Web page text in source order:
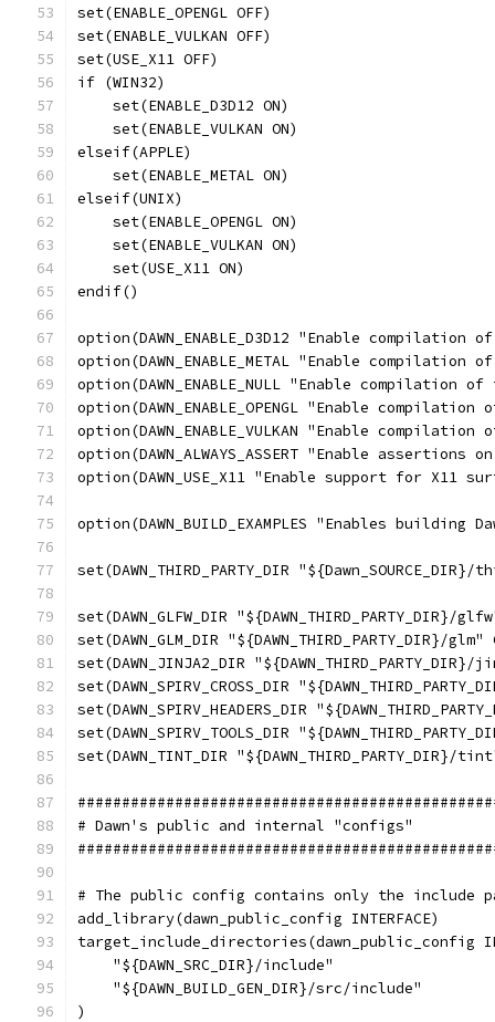
set(ENABLE_OPENGL OFF)
set(ENABLE_VULKAN OFF)
set(USE_X11 OFF)
if (WIN32)
    set(ENABLE_D3D12 ON)
    set(ENABLE_VULKAN ON)
elseif(APPLE)
    set(ENABLE_METAL ON)
elseif(UNIX)
    set(ENABLE_OPENGL ON)
    set(ENABLE_VULKAN ON)
    set(USE_X11 ON)
endif()
option(DAWN_ENABLE_D3D12 "Enable compilation
option(DAWN_ENABLE_METAL "Enable compilation
option(DAWN_ENABLE_NULL "Enable compilation
option(DAWN_ENABLE_OPENGL "Enable compilation
option(DAWN_ENABLE_VULKAN "Enable
option(DAWN_ALWAYS_ASSERT "Enable
option(DAWN_USE_X11 "Enable support for X11
option(DAWN_BUILD_EXAMPLES "Enables building
set(DAWN_THIRD_PARTY_DIR
set(DAWN_GLFW_DIR
set(DAWN_GLM_DIR
set(DAWN_JINJA2_DIR
set(DAWN_SPIRV_CROSS_DIR
set(DAWN_SPIRV_HEADERS_DIR
set(DAWN_SPIRV_TOOLS_DIR
set(DAWN_TINT_DIR
# Dawn's public and internal "configs"
# The public config contains only the include
add_library(dawn_public_config INTERFACE)
target_include_directories(dawn_public_config
    "${DAWN_SRC_DIR}/include"
    "${DAWN_BUILD_GEN_DIR}/src/include"
)